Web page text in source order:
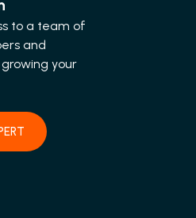
to a team of
and
your